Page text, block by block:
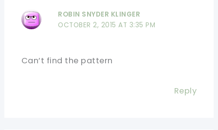
ROBIN SNYDER KLINGER
OCTOBER 2, 2015 AT 3:35 PM
Can’t find the pattern
Reply